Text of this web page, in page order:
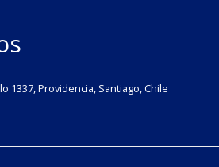
1337, Providencia, Santiago, Chile